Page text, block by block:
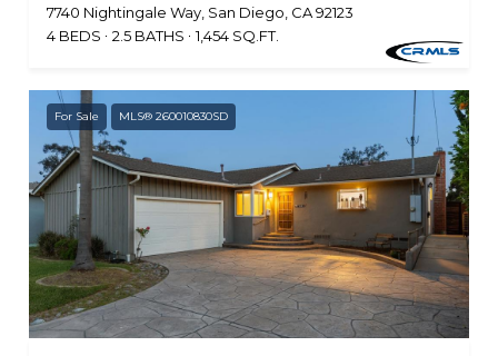
7740 Nightingale Way, San Diego, CA 92123
4 BEDS
2.5 BATHS 1,454 SQ.FT.
For Sale MLS® 260010830SD